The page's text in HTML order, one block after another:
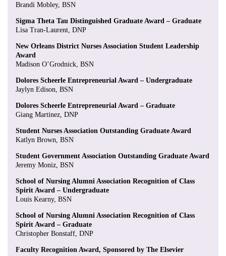
Brandi Mobley, BSN
Sigma Theta Tau Distinguished Graduate Award – Graduate
Lisa Tran-Laurent, DNP
New Orleans District Nurses Association Student Leadership
Award
Madison O’Grodnick, BSN
Dolores Scheerle Entrepreneurial Award – Undergraduate
Jaylyn Edison, BSN
Dolores Scheerle Entrepreneurial Award – Graduate
Giang Martinez, DNP
Student Nurses Association Outstanding Graduate Award
Katlyn Brown, BSN
Student Government Association Outstanding Graduate Award
Jeremy Moniz, BSN
School of Nursing Alumni Association Recognition of Class
Spirit Award – Undergraduate
Louis Kearny, BSN
School of Nursing Alumni Association Recognition of Class
Spirit Award – Graduate
Christopher Bonstaff, DNP
Faculty Recognition Award, Sponsored by The Elsevier